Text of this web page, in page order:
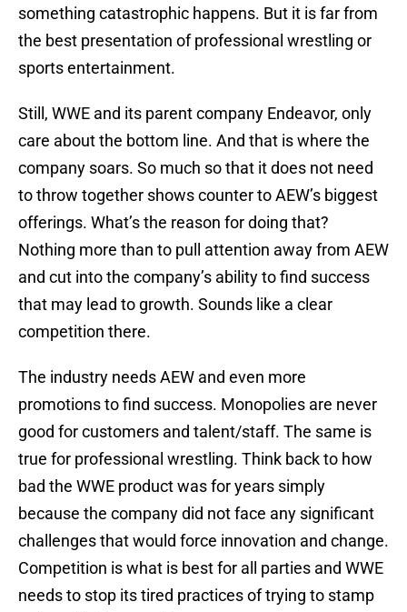
something catastrophic happens. But it is far from
the best presentation of professional wrestling or
sports entertainment.
Still, WWE and its parent company Endeavor, only
care about the bottom line. And that is where the
company soars. So much so that it does not need
to throw together shows counter to AEW’s biggest
offerings. What’s the reason for doing that?
Nothing more than to pull attention away from AEW
and cut into the company’s ability to find success
that may lead to growth. Sounds like a clear
competition there.
The industry needs AEW and even more
promotions to find success. Monopolies are never
good for customers and talent/staff. The same is
true for professional wrestling. Think back to how
bad the WWE product was for years simply
because the company did not face any significant
challenges that would force innovation and change.
Competition is what is best for all parties and WWE
needs to stop its tired practices of trying to stamp